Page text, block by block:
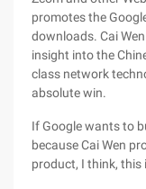
promotes the
downloads. Cai
insight into the
class network
absolute win.
If Google wants to
because Cai Wen
product, I think, this